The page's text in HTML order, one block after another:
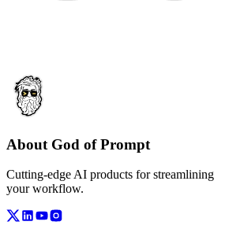
About God of Prompt
Cutting-edge AI products for streamlining
your workflow.